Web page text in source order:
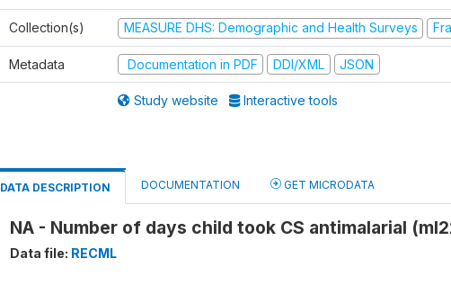
Collection(s) MEASURE DHS: Demographic and Health Surveys
Metadata Documentation in PDF DDI/XML JSON
Study website Interactive tools
DATA DESCRIPTION DOCUMENTATION GET MICRODATA
NA - Number of days child took CS antimalarial
Data file: RECML